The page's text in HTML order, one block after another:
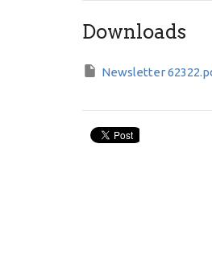
Downloads
Newsletter